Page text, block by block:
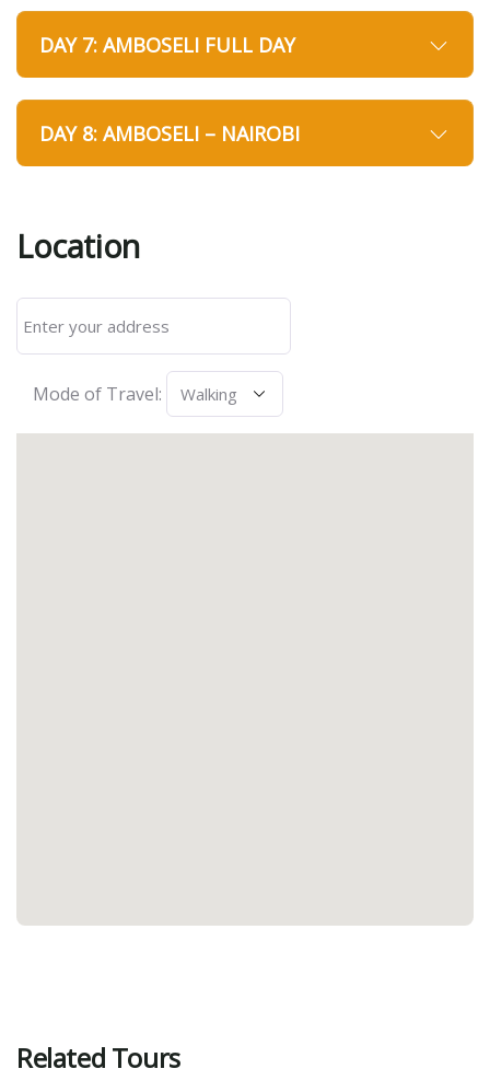
DAY 7: AMBOSELI FULL DAY
DAY 8: AMBOSELI – NAIROBI
Location
Mode of Travel:
Related Tours